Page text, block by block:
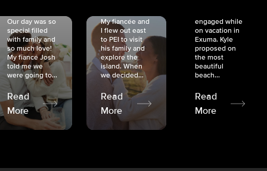
Our day was so
special filled
with family and
so much love!
My fiancé Josh
told me we
were going to...
Read
More
My fiancée and
I flew out east
to PEI to visit
his family and
explore the
island. When
we decided...
Read
More
engaged while
on vacation in
Exuma. Kyle
proposed on
the most
beautiful
beach...
Read
More